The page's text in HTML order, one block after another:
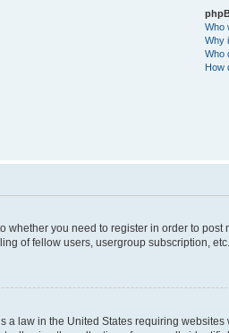
Who
Why
Who
How
whether you need to register in order to
of fellow users, usergroup subscription,
a law in the United States requiring